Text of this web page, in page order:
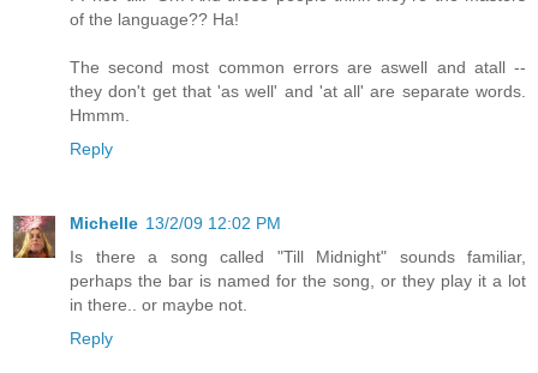
of the language?? Ha!
The second most common errors are aswell and atall --
they don't get that 'as well' and 'at all' are separate words.
Hmmm.
Reply
Michelle 13/2/09 12:02 PM
Is there a song called "Till Midnight" sounds familiar,
perhaps the bar is named for the song, or they play it a lot
in there.. or maybe not.
Reply